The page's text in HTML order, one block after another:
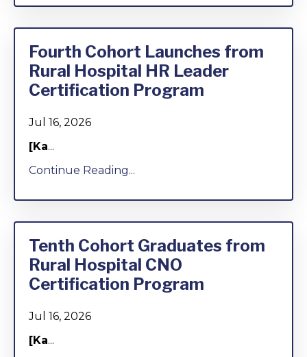
Fourth Cohort Launches from
Rural Hospital HR Leader
Certification Program
Jul 16, 2026
[Ka...
Continue Reading...
Tenth Cohort Graduates from
Rural Hospital CNO
Certification Program
Jul 16, 2026
[Ka...